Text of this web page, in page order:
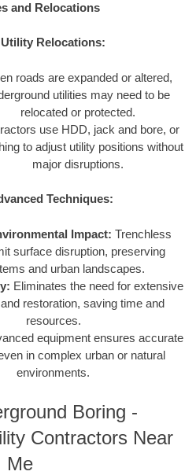
and Relocations
Utility Relocations:
roads are expanded or altered,
utilities may need to be
relocated or protected.
use HDD, jack and bore, or
to adjust utility positions without
major disruptions.
Techniques:
Impact: Trenchless
surface disruption, preserving
and urban landscapes.
Eliminates the need for extensive
restoration, saving time and
resources.
equipment ensures accurate
in complex urban or natural
environments.
Boring -
Contractors Near
Me